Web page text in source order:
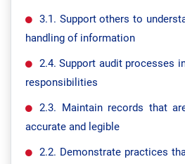
3.1. Support others to
handling of information
2.4. Support audit processes
responsibilities
2.3. Maintain records that
accurate and legible
2.2. Demonstrate practices